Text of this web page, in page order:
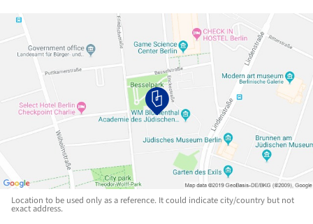
Location to be used only as a reference. It could indicate city/country but not
exact address.